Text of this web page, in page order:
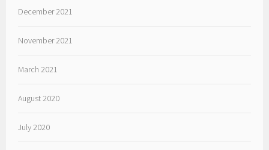
December 2021
November 2021
March 2021
August 2020
July 2020